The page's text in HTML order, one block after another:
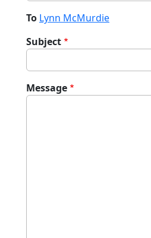
To Lynn McMurdie
Subject
Message